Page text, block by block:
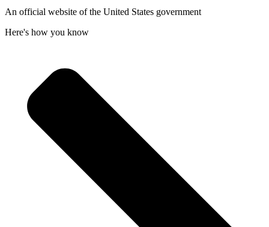
An official website of the United States government
Here's how you know